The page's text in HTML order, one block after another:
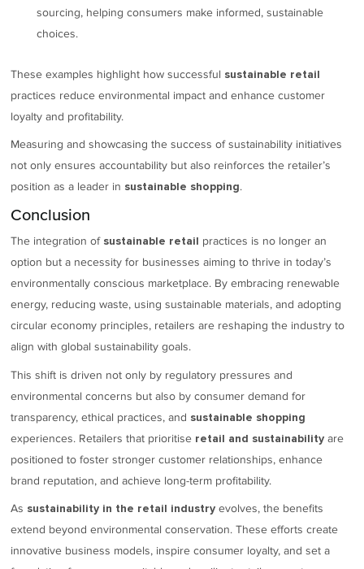
sourcing, helping consumers make informed, sustainable
choices.
These examples highlight how successful sustainable retail
practices reduce environmental impact and enhance customer
loyalty and profitability.
Measuring and showcasing the success of sustainability initiatives
not only ensures accountability but also reinforces the retailer’s
position as a leader in sustainable shopping.
Conclusion
The integration of sustainable retail
practices is no longer an
option but a necessity for businesses aiming to thrive in today’s
environmentally conscious marketplace. By embracing renewable
energy, reducing waste, using sustainable materials, and adopting
circular economy principles, retailers are reshaping the industry to
align with global sustainability goals.
This shift is driven not only by regulatory pressures and
environmental concerns but also by consumer demand for
transparency, ethical practices, and sustainable shopping
experiences. Retailers that prioritise retail and sustainability are
positioned to foster stronger customer relationships, enhance
brand reputation, and achieve long-term profitability.
As sustainability in the retail industry evolves, the benefits
extend beyond environmental conservation. These efforts create
innovative business models, inspire consumer loyalty, and set a